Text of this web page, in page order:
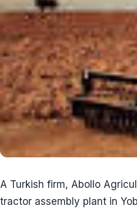
A Turkish firm, Abollo
tractor assembly plant in